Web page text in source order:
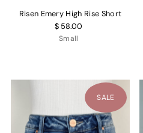
Risen Emery High Rise Short
$ 58.00
Small
SALE